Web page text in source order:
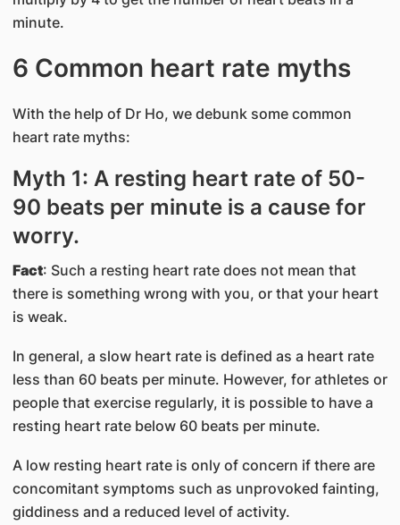
minute.
6 Common heart rate myths
With the help of Dr Ho, we debunk some common
heart rate myths:
Myth 1: A resting heart rate of 50-
90 beats per minute is a cause for
worry.
Fact: Such a resting heart rate does not mean that
there is something wrong with you, or that your heart
is weak.
In general, a slow heart rate is defined as a heart rate
less than 60 beats per minute. However, for athletes or
people that exercise regularly, it is possible to have a
resting heart rate below 60 beats per minute.
A low resting heart rate is only of concern if there are
concomitant symptoms such as unprovoked fainting,
giddiness and a reduced level of activity.